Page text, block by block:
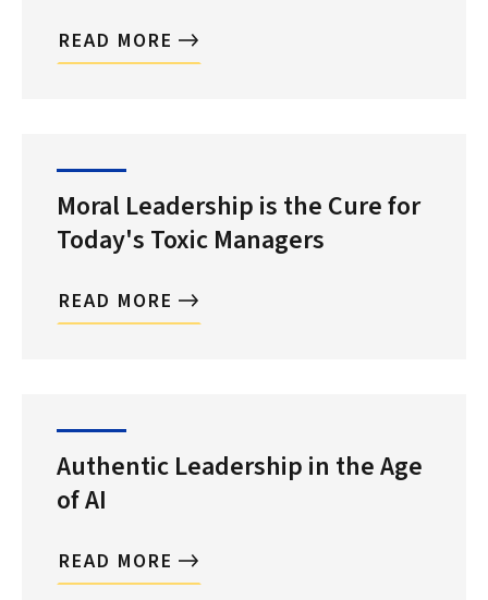
READ MORE
Moral Leadership is the Cure for
Today's Toxic Managers
READ MORE
Authentic Leadership in the Age
of AI
READ MORE